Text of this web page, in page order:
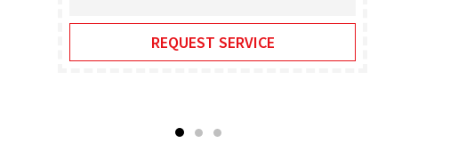
REQUEST SERVICE